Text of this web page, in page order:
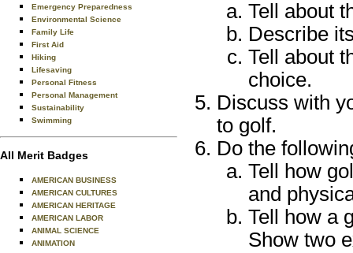
Emergency Preparedness
Environmental Science
Family Life
First Aid
Hiking
Lifesaving
Personal Fitness
Personal Management
Sustainability
Swimming
All Merit Badges
AMERICAN BUSINESS
AMERICAN CULTURES
AMERICAN HERITAGE
AMERICAN LABOR
ANIMAL SCIENCE
ANIMATION
Tell about
Describe
Tell about
choice.
Discuss with
to golf.
Do the
Tell how
and
Tell how a
Show two